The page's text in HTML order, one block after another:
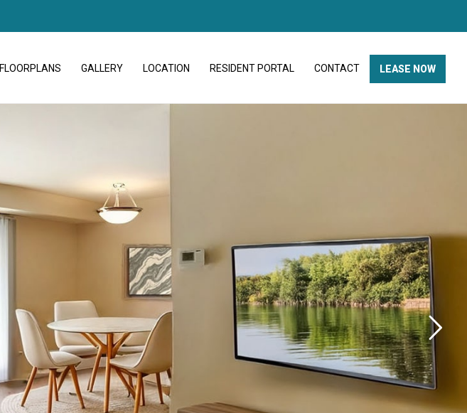
FLOORPLANS GALLERY LOCATION RESIDENT PORTAL CONTACT LEASE NOW